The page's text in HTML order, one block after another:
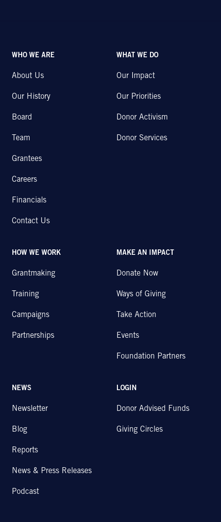
WHO WE ARE
About Us
Our History
Board
Team
Grantees
Careers
Financials
Contact Us
WHAT WE DO
Our Impact
Our Priorities
Donor Activism
Donor Services
HOW WE WORK
Grantmaking
Training
Campaigns
Partnerships
MAKE AN IMPACT
Donate Now
Ways of Giving
Take Action
Events
Foundation Partners
NEWS
Newsletter
Blog
Reports
News & Press Releases
Podcast
LOGIN
Donor Advised Funds
Giving Circles